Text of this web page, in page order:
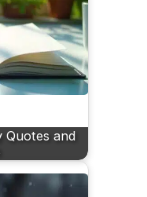
Quotes and